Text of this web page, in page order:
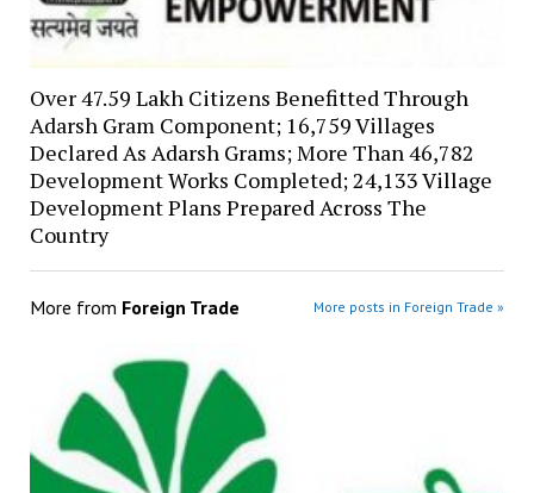
Over 47.59 Lakh Citizens Benefitted Through
Adarsh Gram Component; 16,759 Villages
Declared As Adarsh Grams; More Than 46,782
Development Works Completed; 24,133 Village
Development Plans Prepared Across The
Country
More from Foreign Trade More posts in Foreign Trade »